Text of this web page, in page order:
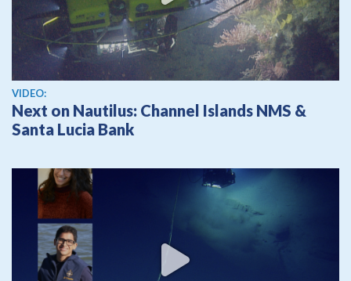
View video
VIDEO:
Next on Nautilus: Channel Islands NMS &
Santa Lucia Bank